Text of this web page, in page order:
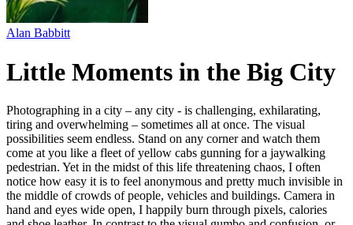
Alan Babbitt
Little Moments in the Big City
Photographing in a city – any city - is challenging, exhilarating,
tiring and overwhelming – sometimes all at once. The visual
possibilities seem endless. Stand on any corner and watch them
come at you like a fleet of yellow cabs gunning for a jaywalking
pedestrian. Yet in the midst of this life threatening chaos, I often
notice how easy it is to feel anonymous and pretty much invisible in
the middle of crowds of people, vehicles and buildings. Camera in
hand and eyes wide open, I happily burn through pixels, calories